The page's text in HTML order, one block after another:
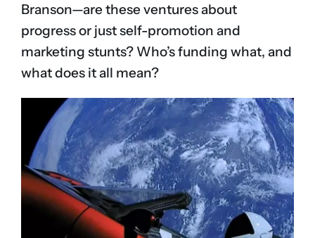
Branson—are these ventures about
progress or just self-promotion and
marketing stunts? Who’s funding what, and
what does it all mean?